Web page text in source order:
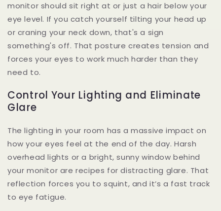
monitor should sit right at or just a hair below your
eye level. If you catch yourself tilting your head up
or craning your neck down, that's a sign
something's off. That posture creates tension and
forces your eyes to work much harder than they
need to.
Control Your Lighting and Eliminate
Glare
The lighting in your room has a massive impact on
how your eyes feel at the end of the day. Harsh
overhead lights or a bright, sunny window behind
your monitor are recipes for distracting glare. That
reflection forces you to squint, and it’s a fast track
to eye fatigue.